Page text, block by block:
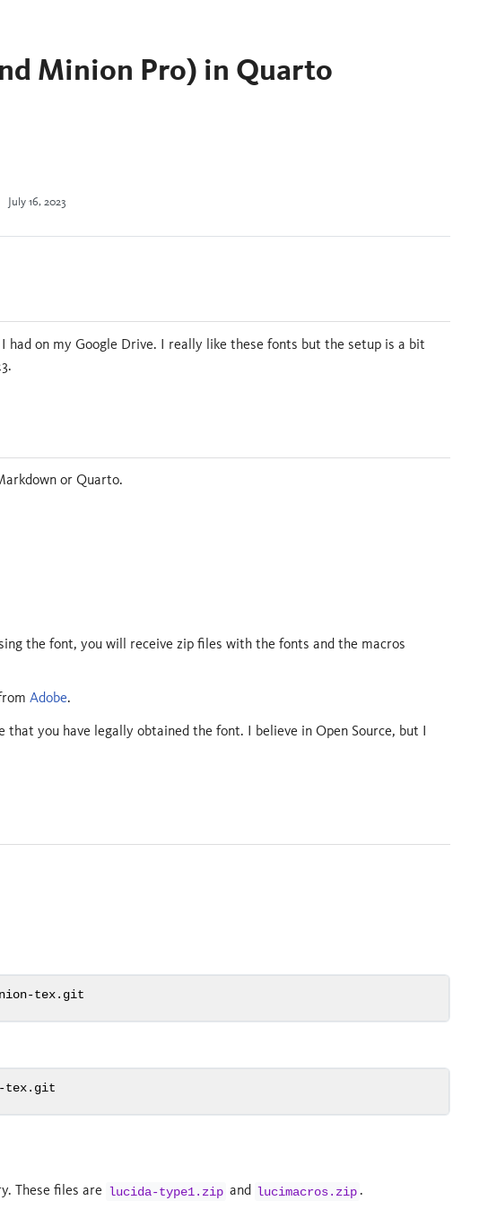
Minion Pro) in Quarto
July 16, 2023
had on my Google Drive. I really like these fonts but the setup is a bit
or Quarto.
the font, you will receive zip files with the fonts and the macros
Adobe.
you have legally obtained the font. I believe in Open Source, but I
tex.git
tex.git
These files are lucida-type1.zip and lucimacros.zip .